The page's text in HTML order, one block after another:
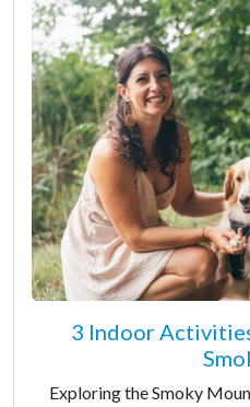
3 Indoor
Exploring the Smoky